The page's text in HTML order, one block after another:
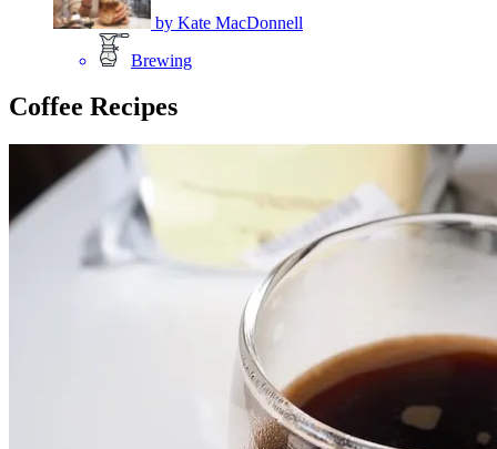
by Kate MacDonnell
Brewing
Coffee Recipes